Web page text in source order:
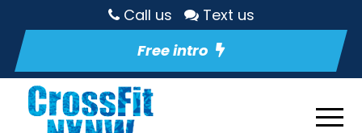
Call us
Text us
Free intro